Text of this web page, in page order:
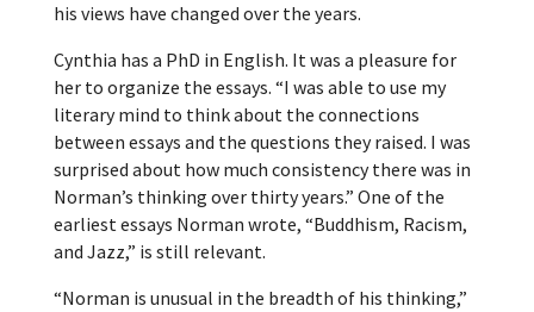
his views have changed over the years.
Cynthia has a PhD in English. It was a pleasure for
her to organize the essays. “I was able to use my
literary mind to think about the connections
between essays and the questions they raised. I was
surprised about how much consistency there was in
Norman’s thinking over thirty years.” One of the
earliest essays Norman wrote, “Buddhism, Racism,
and Jazz,” is still relevant.
“Norman is unusual in the breadth of his thinking,”